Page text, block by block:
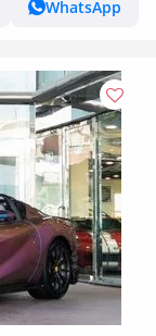
WhatsApp